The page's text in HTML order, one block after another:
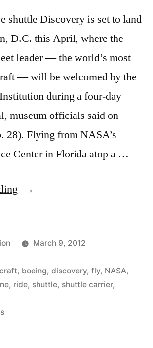
shuttle Discovery is set to land
D.C. this April, where the
leader — the world’s most
— will be welcomed by the
during a four-day
museum officials said on
28). Flying from NASA’s
Center in Florida atop a …
“Space
gets
piggy-
March 9, 2012
, boeing, discovery, fly, NASA,
, ride, shuttle, shuttle carrier,
on